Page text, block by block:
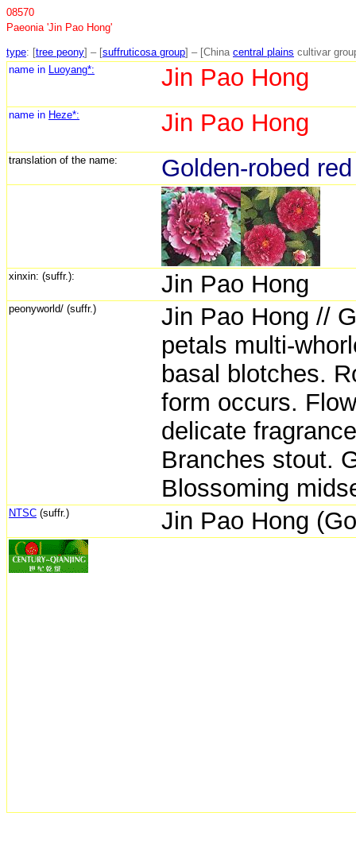
08570
Paeonia 'Jin Pao Hong'
type: [tree peony] – [suffruticosa group] – [China central plains cultivar
name in Luoyang*: Jin Pao Hong
name in Heze*: Jin Pao Hong
translation of the name: Golden-robed red
xinxin: (suffr.): Jin Pao Hong
peonyworld/ (suffr.)
Jin Pao Hong //
petals multi-
basal blotches.
form occurs.
delicate
Branches stout.
Blossoming
NTSC (suffr.) Jin Pao Hong